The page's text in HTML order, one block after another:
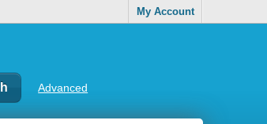
My Account
Advanced